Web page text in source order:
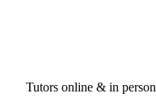
Tutors online & in person